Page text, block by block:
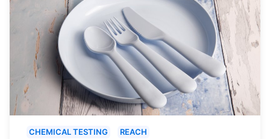
CHEMICAL TESTING
REACH